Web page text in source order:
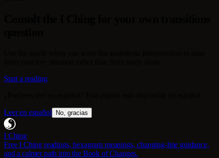
Start a reading
Leer en español No, gracias
I Ching
Free I Ching readings, hexagram meanings, changing-line guidance,
and a calmer path into the Book of Changes.